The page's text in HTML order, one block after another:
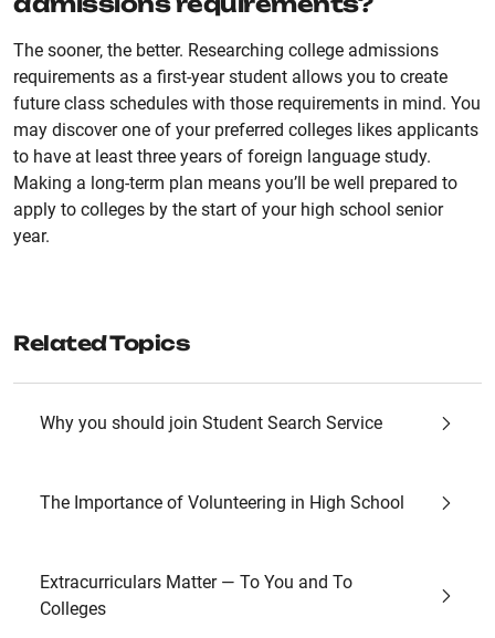
The sooner, the better. Researching college admissions
requirements as a first-year student allows you to create
future class schedules with those requirements in mind. You
may discover one of your preferred colleges likes applicants
to have at least three years of foreign language study.
Making a long-term plan means you’ll be well prepared to
apply to colleges by the start of your high school senior
year.
Related Topics
Why you should join Student Search Service
The Importance of Volunteering in High School
Extracurriculars Matter — To You and To
Colleges